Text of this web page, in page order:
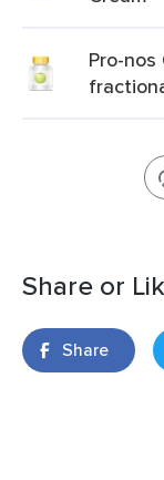
Pro-
Share or
Share